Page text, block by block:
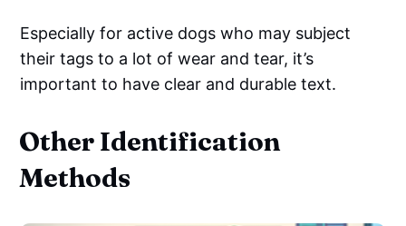
Especially for active dogs who may subject
their tags to a lot of wear and tear, it’s
important to have clear and durable text.
Other Identification
Methods